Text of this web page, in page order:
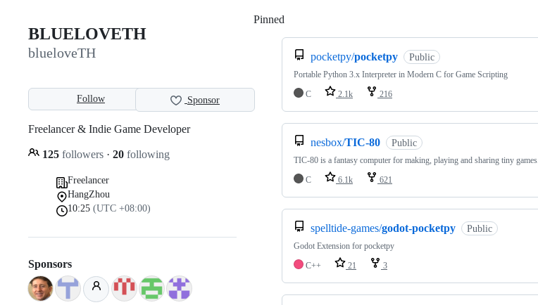
BLUELOVETH
blueloveTH
Follow Sponsor
Freelancer & Indie Game Developer
125 followers · 20 following
Freelancer
HangZhou
10:25 (UTC +08:00)
Sponsors
Pinned
pocketpy/pocketpy Public
Portable Python 3.x Interpreter in Modern C for Game Scripting
C
2.1k 216
nesbox/TIC-80 Public
TIC-80 is a fantasy computer for making, playing and sharing tiny games.
C
6.1k 621
spelltide-games/godot-pocketpy Public
Godot Extension for pocketpy
C++
21 3